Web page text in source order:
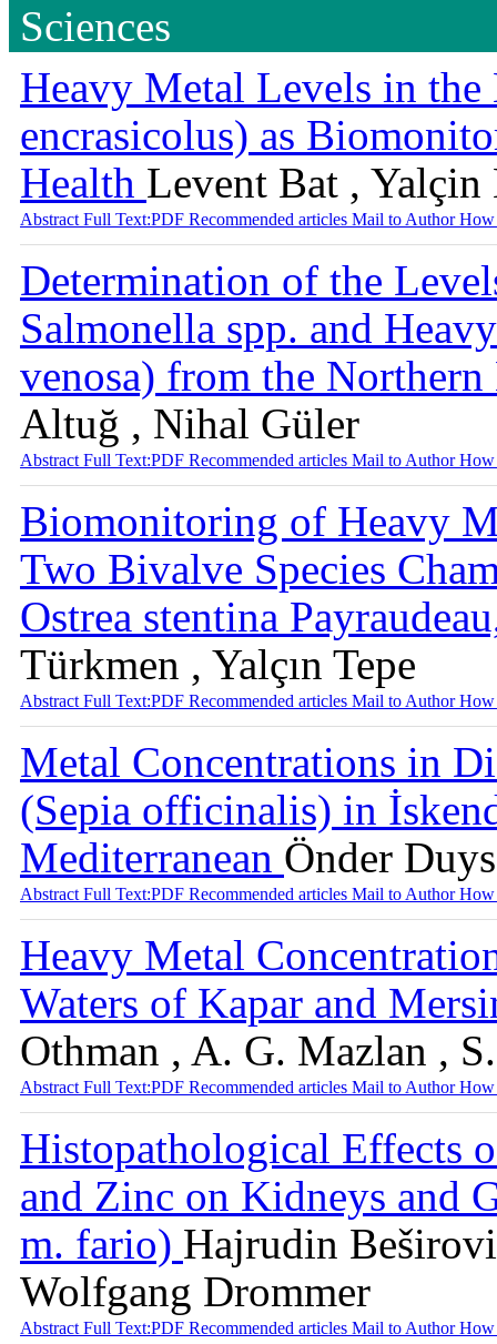
Sciences
Heavy Metal Levels in
encrasicolus) as
Health Levent Bat , Yalçin
Abstract Full Text:PDF Recommended articles Mail to AuthorHow
Determination of the
Salmonella spp. and
venosa) from the
Altuğ , Nihal Güler
Abstract Full Text:PDF Recommended articles Mail to AuthorHow
Biomonitoring of Heavy
Two Bivalve Species
Ostrea stentina
Türkmen , Yalçın Tepe
Abstract Full Text:PDF Recommended articles Mail to AuthorHow
Metal Concentrations in
(Sepia officinalis) in
Mediterranean Önder
Abstract Full Text:PDF Recommended articles Mail to AuthorHow
Heavy Metal
Waters of Kapar and
Othman , A. G. Mazlan ,
Abstract Full Text:PDF Recommended articles Mail to AuthorHow
Histopathological Effects
and Zinc on Kidneys and
m. fario) Hajrudin
Wolfgang Drommer
Abstract Full Text:PDF Recommended articles Mail to AuthorHow